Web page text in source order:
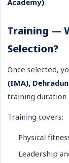
Academy).
Training —
Selection?
Once selected,
(IMA), Dehradun
training duration
Training covers:
Physical
Leadership